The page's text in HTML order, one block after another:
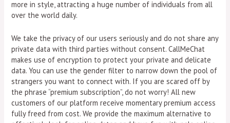
more in style, attracting a huge number of individuals from all
over the world daily.
We take the privacy of our users seriously and do not share any
private data with third parties without consent. CallMeChat
makes use of encryption to protect your private and delicate
data. You can use the gender filter to narrow down the pool of
strangers you want to connect with. If you are scared off by
the phrase “premium subscription”, do not worry! All new
customers of our platform receive momentary premium access
fully freed from cost. We provide the maximum alternative to